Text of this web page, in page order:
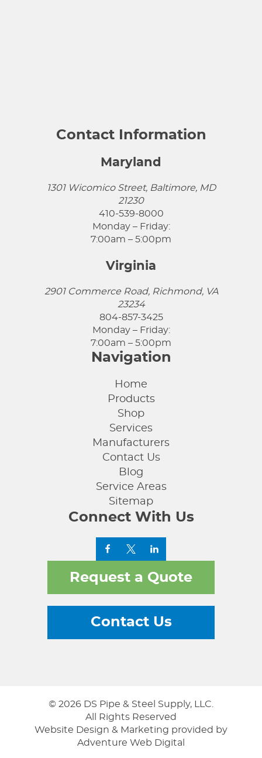
Contact Information
Maryland
1301 Wicomico Street, Baltimore, MD
21230
410-539-8000
Monday – Friday:
7:00am – 5:00pm
Virginia
2901 Commerce Road, Richmond, VA
23234
804-857-3425
Monday – Friday:
7:00am – 5:00pm
Navigation
Home
Products
Shop
Services
Manufacturers
Contact Us
Blog
Service Areas
Sitemap
Connect With Us
Request a Quote
Contact Us
© 2026 DS Pipe & Steel Supply, LLC.
All Rights Reserved
Website Design & Marketing provided by
Adventure Web Digital